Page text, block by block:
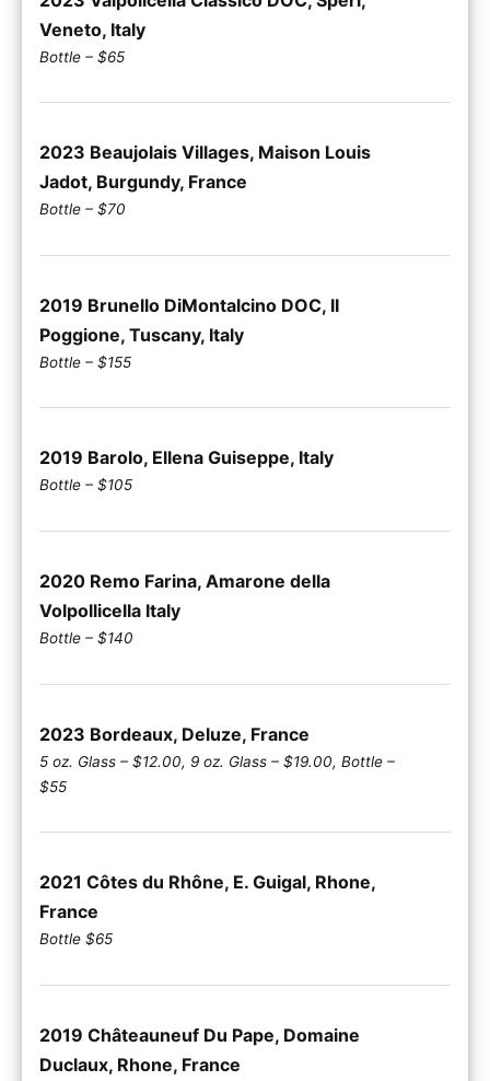
Veneto, Italy
Bottle – $65
2023 Beaujolais Villages, Maison Louis
Jadot, Burgundy, France
Bottle – $70
2019 Brunello DiMontalcino DOC, II
Poggione, Tuscany, Italy
Bottle – $155
2019 Barolo, Ellena Guiseppe, Italy
Bottle – $105
2020 Remo Farina, Amarone della
Volpollicella Italy
Bottle – $140
2023 Bordeaux, Deluze, France
5 oz. Glass – $12.00, 9 oz. Glass – $19.00, Bottle –
$55
2021 Côtes du Rhône, E. Guigal, Rhone,
France
Bottle $65
2019 Châteauneuf Du Pape, Domaine
Duclaux, Rhone, France